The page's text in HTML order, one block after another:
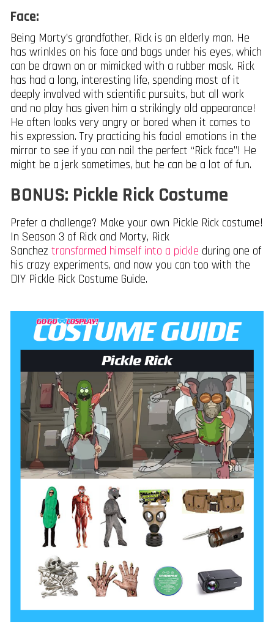
Face:
Being Morty’s grandfather, Rick is an elderly man. He
has wrinkles on his face and bags under his eyes, which
can be drawn on or mimicked with a rubber mask. Rick
has had a long, interesting life, spending most of it
deeply involved with scientific pursuits, but all work
and no play has given him a strikingly old appearance!
He often looks very angry or bored when it comes to
his expression. Try practicing his facial emotions in the
mirror to see if you can nail the perfect “Rick face”! He
might be a jerk sometimes, but he can be a lot of fun.
BONUS: Pickle Rick Costume
Prefer a challenge? Make your own Pickle Rick costume!
In Season 3 of Rick and Morty, Rick
Sancheztransformed himself into a pickle during one of
his crazy experiments, and now you can too with the
DIY Pickle Rick Costume Guide.